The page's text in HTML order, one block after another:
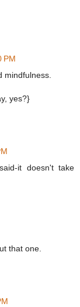
PM
mindfulness.
yes?}
it doesn't take
that one.